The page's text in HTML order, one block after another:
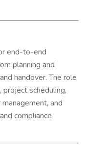
end-to-end
planning and
handover. The role
scheduling,
and
compliance